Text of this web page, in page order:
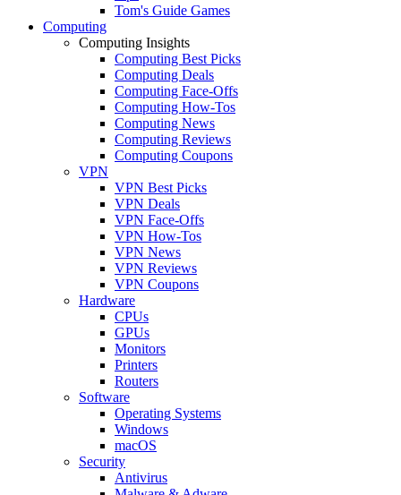
Tom's Guide Games
Computing
Computing Insights
Computing Best Picks
Computing Deals
Computing Face-Offs
Computing How-Tos
Computing News
Computing Reviews
Computing Coupons
VPN
VPN Best Picks
VPN Deals
VPN Face-Offs
VPN How-Tos
VPN News
VPN Reviews
VPN Coupons
Hardware
CPUs
GPUs
Monitors
Printers
Routers
Software
Operating Systems
Windows
macOS
Security
Antivirus